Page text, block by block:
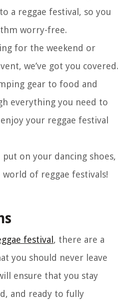
a reggae festival, so you
worry-free.
for the weekend or
we’ve got you covered.
gear to food and
everything you need to
your reggae festival
put on your dancing shoes,
of reggae festivals!
festival , there are a
you should never leave
ensure that you stay
and ready to fully